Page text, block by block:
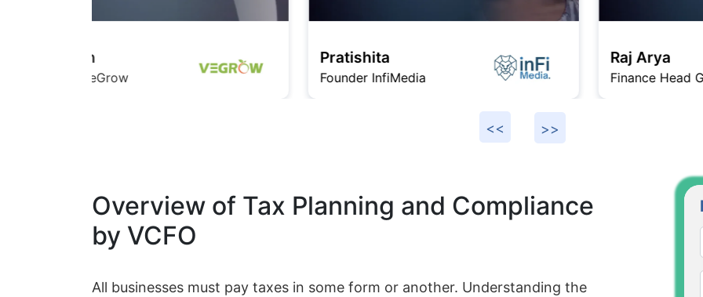
Founder InfiMedia Finance Head Gromo
Overview of Tax Planning and Compliance
by VCFO
All businesses must pay taxes in some form or another. Understanding the